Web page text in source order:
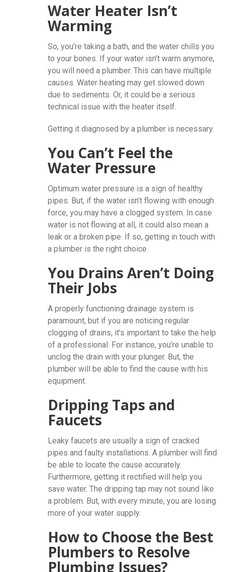
Water Heater Isn’t
Warming
So, you’re taking a bath, and the water chills you
to your bones. If your water isn’t warm anymore,
you will need a plumber. This can have multiple
causes. Water heating may get slowed down
due to sediments. Or, it could be a serious
technical issue with the heater itself.
Getting it diagnosed by a plumber is necessary.
You Can’t Feel the
Water Pressure
Optimum water pressure is a sign of healthy
pipes. But, if the water isn’t flowing with enough
force, you may have a clogged system. In case
water is not flowing at all, it could also mean a
leak or a broken pipe. If so, getting in touch with
a plumber is the right choice.
You Drains Aren’t Doing
Their Jobs
A properly functioning drainage system is
paramount, but if you are noticing regular
clogging of drains, it’s important to take the help
of a professional. For instance, you’re unable to
unclog the drain with your plunger. But, the
plumber will be able to find the cause with his
equipment.
Dripping Taps and
Faucets
Leaky faucets are usually a sign of cracked
pipes and faulty installations. A plumber will find
be able to locate the cause accurately.
Furthermore, getting it rectified will help you
save water. The dripping tap may not sound like
a problem. But, with every minute, you are losing
more of your water supply.
How to Choose the Best
Plumbers to Resolve
Plumbing Issues?